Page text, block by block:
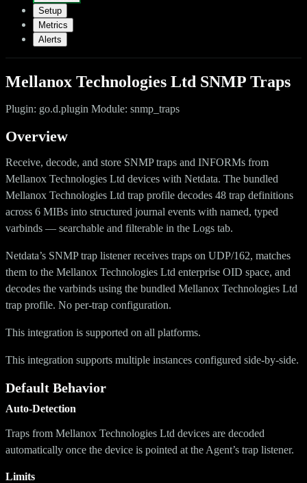
Setup
Metrics
Alerts
Mellanox Technologies Ltd SNMP Traps
Plugin: go.d.plugin Module: snmp_traps
Overview
Receive, decode, and store SNMP traps and INFORMs from
Mellanox Technologies Ltd devices with Netdata. The bundled
Mellanox Technologies Ltd trap profile decodes 48 trap definitions
across 6 MIBs into structured journal events with named, typed
varbinds — searchable and filterable in the Logs tab.
Netdata’s SNMP trap listener receives traps on UDP/162, matches
them to the Mellanox Technologies Ltd enterprise OID space, and
decodes the varbinds using the bundled Mellanox Technologies Ltd
trap profile. No per-trap configuration.
This integration is supported on all platforms.
This integration supports multiple instances configured side-by-side.
Default Behavior
Auto-Detection
Traps from Mellanox Technologies Ltd devices are decoded
automatically once the device is pointed at the Agent’s trap listener.
Limits